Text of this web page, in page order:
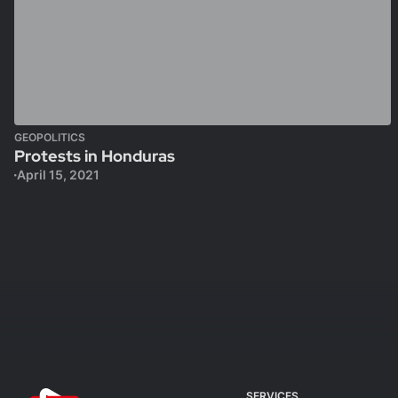
GEOPOLITICS
Protests in Honduras
April 15, 2021